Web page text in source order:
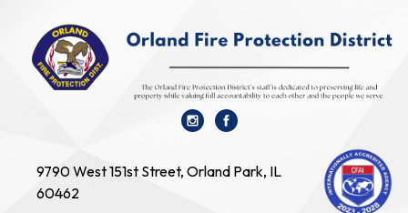
9790 West 151st Street, Orland Park, IL
60462